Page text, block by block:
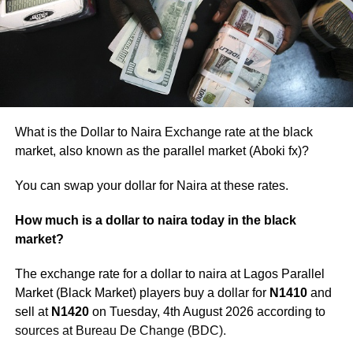
further compounding the challenges faced by
manufacturers already dealing with local economic
What is the Dollar to Naira Exchange rate at the black
market, also known as the parallel market (Aboki fx)?
You can swap your dollar for Naira at these rates.
How much is a dollar to naira today in the black
market?
The exchange rate for a dollar to naira at Lagos Parallel
Market (Black Market) players buy a dollar for N1410and
sell at N1420on Tuesday, 4th August 2026 according to
sources at Bureau De Change (BDC).